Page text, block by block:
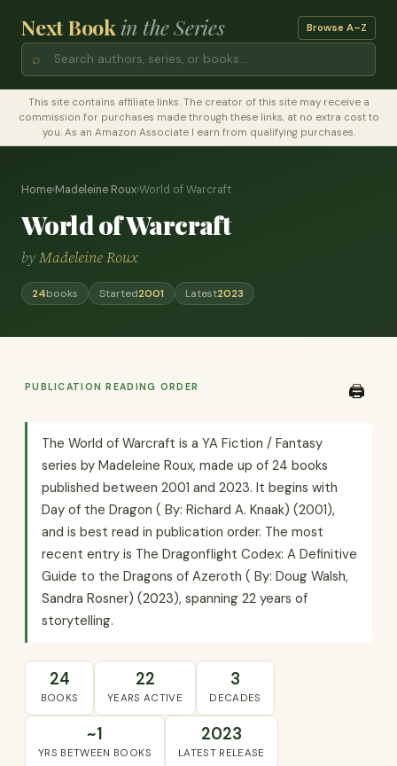
Next Bookin the Series Browse A–Z
⌕
This site contains affiliate links. The creator of this site may receive a
commission for purchases made through these links, at no extra cost to
you. As an Amazon Associate I earn from qualifying purchases.
Home›Madeleine Roux›World of Warcraft
World of Warcraft
byMadeleine Roux
24books Started2001 Latest2023
PUBLICATION READING ORDER 🖨️
The World of Warcraft is a YA Fiction / Fantasy
series by Madeleine Roux, made up of 24 books
published between 2001 and 2023. It begins with
Day of the Dragon ( By: Richard A. Knaak) (2001),
and is best read in publication order. The most
recent entry is The Dragonflight Codex: A Definitive
Guide to the Dragons of Azeroth ( By: Doug Walsh,
Sandra Rosner) (2023), spanning 22 years of
storytelling.
24
BOOKS
22
YEARS ACTIVE
3
DECADES
~1
YRS BETWEEN BOOKS
2023
LATEST RELEASE